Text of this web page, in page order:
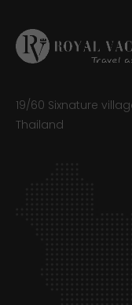
19/60 Sixnature
Thailand​